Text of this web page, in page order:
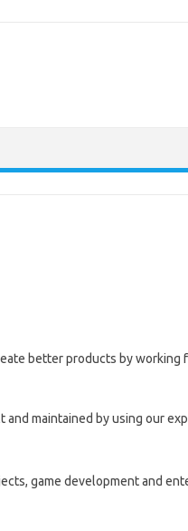
better products by
maintained by using our
game development and